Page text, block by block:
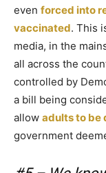
even forced into
vaccinated. This
media, in the
all across the
controlled by
a bill being
allow adults to be
government